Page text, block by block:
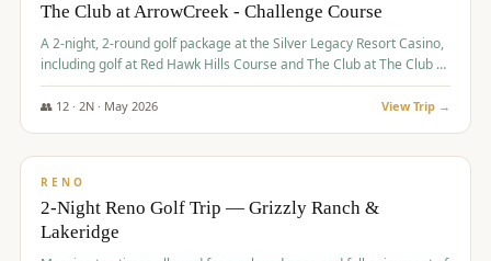
The Club at ArrowCreek - Challenge Course
A 2-night, 2-round golf package at the Silver Legacy Resort Casino,
including golf at Red Hawk Hills Course and The Club at The Club at
The Club at ArrowCreek - Challenge Course. Rates include all golf
fees, room rates, taxes, resort fee, and tourism surcharges.
👥 12· 2N · May 2026 View Trip →
$379/pp
RENO
2-Night Reno Golf Trip — Grizzly Ranch &
Lakeridge